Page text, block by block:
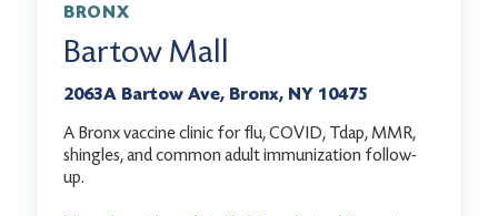
BRONX
Bartow Mall
2063A Bartow Ave, Bronx, NY 10475
A Bronx vaccine clinic for flu, COVID, Tdap, MMR,
shingles, and common adult immunization follow-
up.